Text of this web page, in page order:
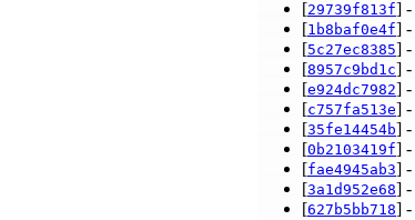
[29739f813f] -
[1b8baf0e4f] -
[5c27ec8385] -
[8957c9bd1c] -
[e924dc7982] -
[c757fa513e] -
[35fe14454b] -
[0b2103419f] -
[fae4945ab3] -
[3a1d952e68] -
[627b5bb718] -